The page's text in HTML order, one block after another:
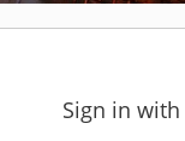
Sign in with